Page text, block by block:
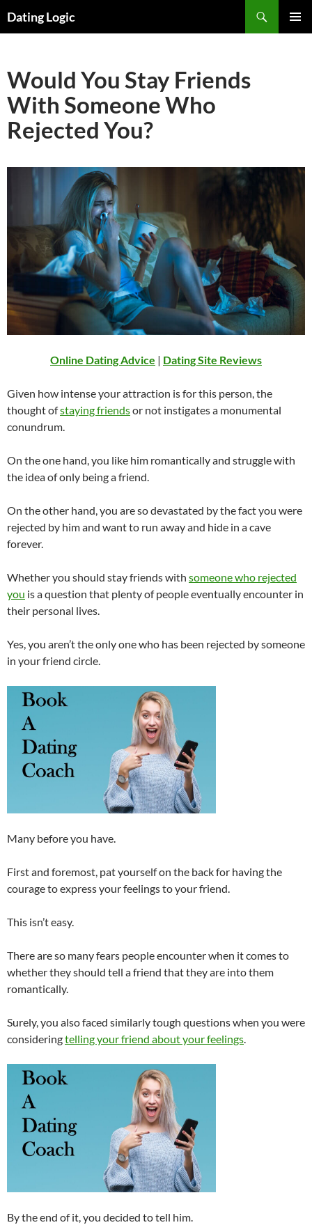
Dating Logic
Would You Stay Friends
With Someone Who
Rejected You?
Online Dating Advice | Dating Site Reviews
Given how intense your attraction is for this person, the
thought ofstaying friendsor not instigates a monumental
conundrum.
On the one hand, you like him romantically and struggle with
the idea of only being a friend.
On the other hand, you are so devastated by the fact you were
rejected by him and want to run away and hide in a cave
forever.
Whether you should stay friends with someone who rejected
you is a question that plenty of people eventually encounter in
their personal lives.
Yes, you aren’t the only one who has been rejected by someone
in your friend circle.
Many before you have.
First and foremost, pat yourself on the back for having the
courage to express your feelings to your friend.
This isn’t easy.
There are so many fears people encounter when it comes to
whether they should tell a friend that they are into them
romantically.
Surely, you also faced similarly tough questions when you were
consideringtelling your friend about your feelings.
By the end of it, you decided to tell him.